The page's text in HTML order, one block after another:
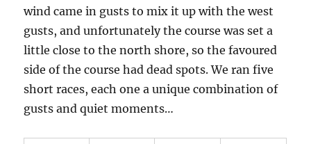
wind came in gusts to mix it up with the west
gusts, and unfortunately the course was set a
little close to the north shore, so the favoured
side of the course had dead spots. We ran five
short races, each one a unique combination of
gusts and quiet moments…